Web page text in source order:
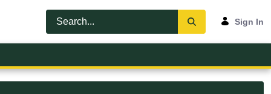
Sign In